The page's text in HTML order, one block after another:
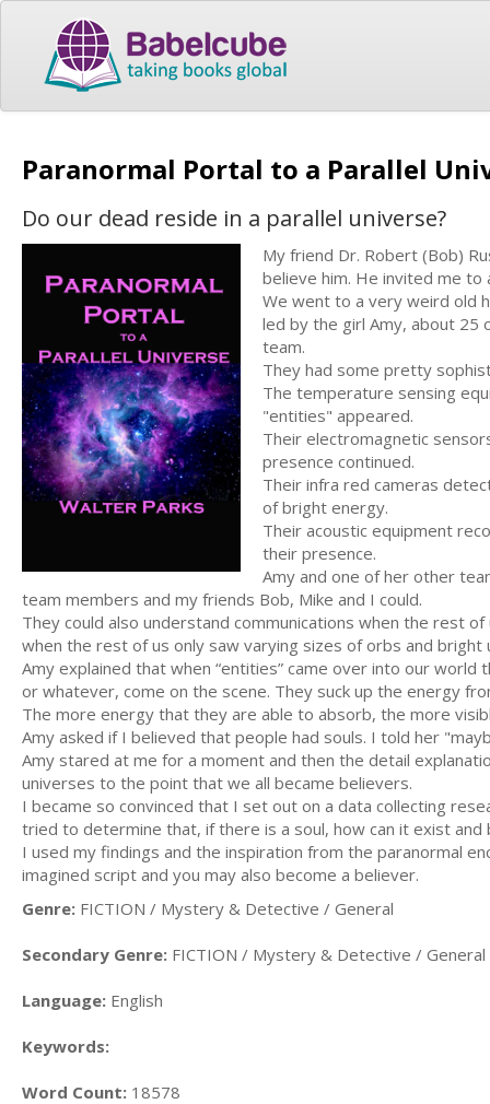
Paranormal Portal to a Parallel
Do our dead reside in a parallel universe?
My friend Dr. Robert (Bob)
believe him. He invited me to
We went to a very weird old
led by the girl Amy, about 25
team.
They had some pretty
The temperature sensing
"entities" appeared.
Their electromagnetic
presence continued.
Their infra red cameras
of bright energy.
Their acoustic equipment
their presence.
Amy and one of her other
team members and my friends Bob, Mike and I could.
They could also understand communications when the rest
when the rest of us only saw varying sizes of orbs and bright
Amy explained that when “entities” came over into our
or whatever, come on the scene. They suck up the energy
The more energy that they are able to absorb, the more
Amy asked if I believed that people had souls. I told her
Amy stared at me for a moment and then the detail
universes to the point that we all became believers.
I became so convinced that I set out on a data collecting
tried to determine that, if there is a soul, how can it exist and
I used my findings and the inspiration from the paranormal
imagined script and you may also become a believer.
Genre: FICTION / Mystery & Detective / General
Secondary Genre: FICTION / Mystery & Detective / General
Language: English
Keywords:
Word Count: 18578